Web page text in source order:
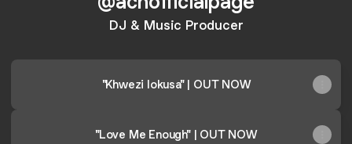
DJ & Music Producer
"Khwezi Iokusa" | OUT NOW
"Love Me Enough" | OUT NOW